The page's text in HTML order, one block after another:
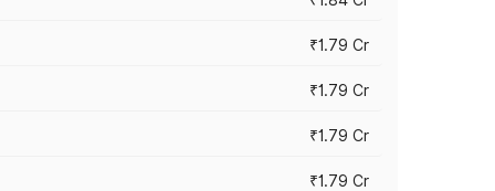
₹1.79 Cr
₹1.79 Cr
₹1.79 Cr
₹1.79 Cr